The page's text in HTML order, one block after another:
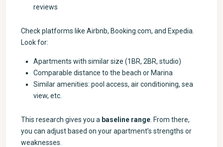
reviews
Check platforms like Airbnb, Booking.com, and Expedia.
Look for:
Apartments with similar size (1BR, 2BR, studio)
Comparable distance to the beach or Marina
Similar amenities: pool access, air conditioning, sea
view, etc.
This research gives you a baseline range . From there,
you can adjust based on your apartment’s strengths or
weaknesses.